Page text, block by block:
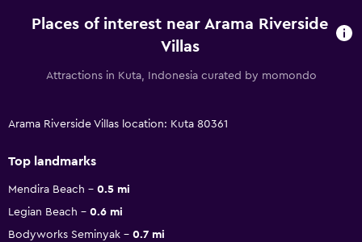
Places of interest near Arama Riverside
Villas
Attractions in Kuta, Indonesia curated by momondo
Arama Riverside Villas location: Kuta 80361
Top landmarks
Mendira Beach
0.5 mi
Legian Beach
0.6 mi
Bodyworks Seminyak
0.7 mi